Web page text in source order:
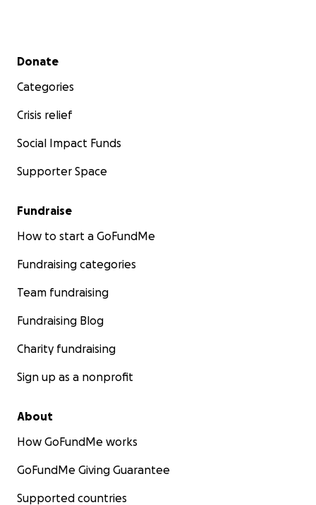
Secondary menu
Donate
Categories
Crisis relief
Social Impact Funds
Supporter Space
Fundraise
How to start a GoFundMe
Fundraising categories
Team fundraising
Fundraising Blog
Charity fundraising
Sign up as a nonprofit
About
How GoFundMe works
GoFundMe Giving Guarantee
Supported countries